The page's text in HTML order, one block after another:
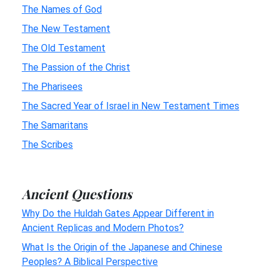
The Names of God
The New Testament
The Old Testament
The Passion of the Christ
The Pharisees
The Sacred Year of Israel in New Testament Times
The Samaritans
The Scribes
Ancient Questions
Why Do the Huldah Gates Appear Different in
Ancient Replicas and Modern Photos?
What Is the Origin of the Japanese and Chinese
Peoples? A Biblical Perspective